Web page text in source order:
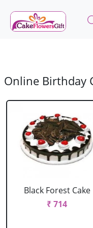
Online Birthday
Black Forest Cake
₹ 714